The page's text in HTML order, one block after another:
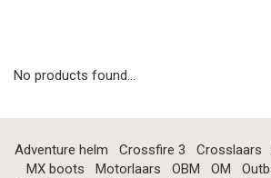
No products found...
Adventure helm Crossfire 3 Crosslaars
MX boots
Motorlaars OBM OM